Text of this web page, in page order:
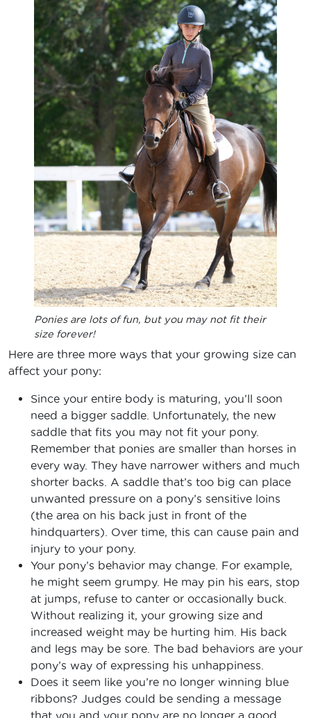
Ponies are lots of fun, but you may not fit their
size forever!
Here are three more ways that your growing size can
affect your pony:
Since your entire body is maturing, you’ll soon
need a bigger saddle. Unfortunately, the new
saddle that fits you may not fit your pony.
Remember that ponies are smaller than horses in
every way. They have narrower withers and much
shorter backs. A saddle that’s too big can place
unwanted pressure on a pony’s sensitive loins
(the area on his back just in front of the
hindquarters). Over time, this can cause pain and
injury to your pony.
Your pony’s behavior may change. For example,
he might seem grumpy. He may pin his ears, stop
at jumps, refuse to canter or occasionally buck.
Without realizing it, your growing size and
increased weight may be hurting him. His back
and legs may be sore. The bad behaviors are your
pony’s way of expressing his unhappiness.
Does it seem like you’re no longer winning blue
ribbons? Judges could be sending a message
that you and your pony are no longer a good